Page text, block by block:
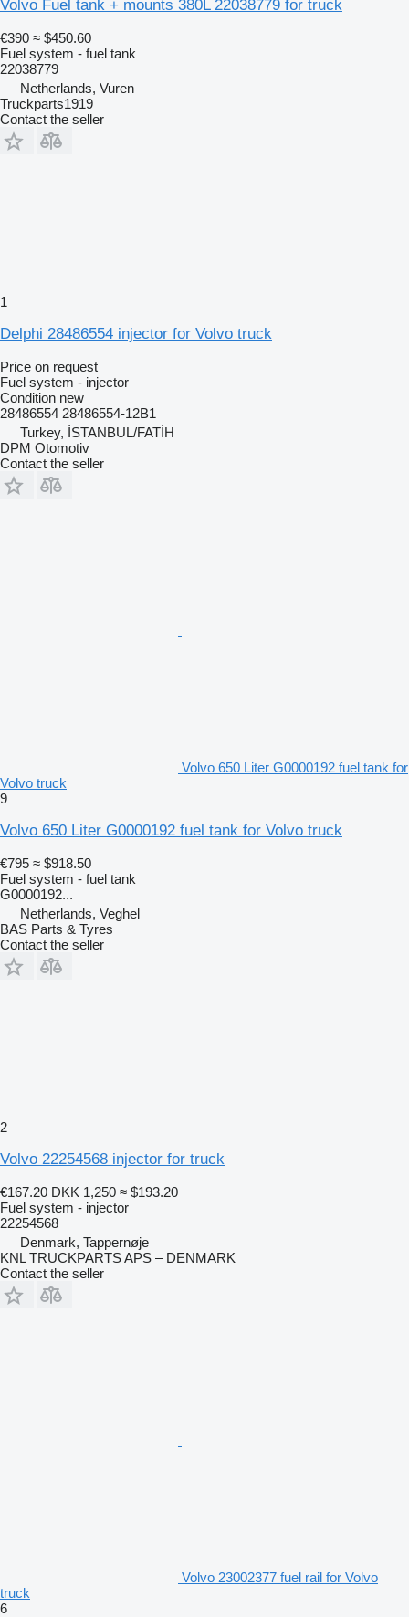
Volvo Fuel tank + mounts 380L 22038779 for truck
€390 ≈ $450.60
Fuel system - fuel tank
22038779
Netherlands, Vuren
Truckparts1919
Contact the seller
1
Delphi 28486554 injector for Volvo truck
Price on request
Fuel system - injector
Condition new
28486554 28486554-12B1
Turkey, İSTANBUL/FATİH
DPM Otomotiv
Contact the seller
Volvo 650 Liter G0000192 fuel tank for
Volvo truck
9
Volvo 650 Liter G0000192 fuel tank for Volvo truck
€795 ≈ $918.50
Fuel system - fuel tank
G0000192...
Netherlands, Veghel
BAS Parts & Tyres
Contact the seller
2
Volvo 22254568 injector for truck
€167.20 DKK 1,250 ≈ $193.20
Fuel system - injector
22254568
Denmark, Tappernøje
KNL TRUCKPARTS APS – DENMARK
Contact the seller
Volvo 23002377 fuel rail for Volvo
truck
6